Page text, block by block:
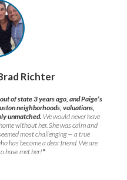
Richter
of state 3 years ago, and Paige’s
neighborhoods, valuations,
unmatched. We would never have
without her. She was calm and
most challenging — a true
has become a dear friend. We are
have met her!”